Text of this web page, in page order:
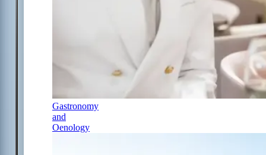
Gastronomy
and
Oenology